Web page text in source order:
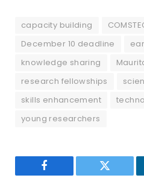
capacity building
December 10 deadline
knowledge sharing
research fellowships
skills enhancement
young researchers
Facebook Twitter